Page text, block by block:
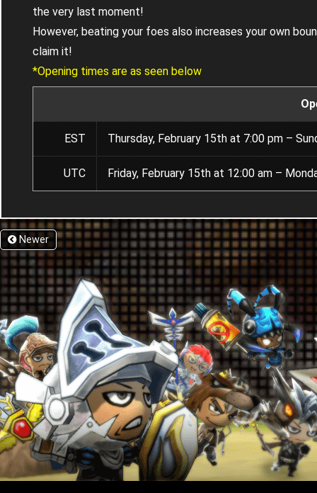
the very last moment!
However, beating your foes also increases your own
claim it!
*Opening times are as seen below
EST Thursday, February 15th at 7:00 pm –
UTC Friday, February 15th at 12:00 am –
Newer